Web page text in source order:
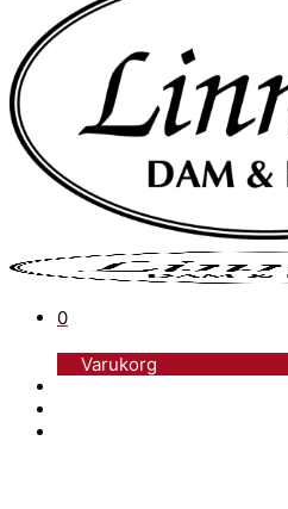
0
Varukorg